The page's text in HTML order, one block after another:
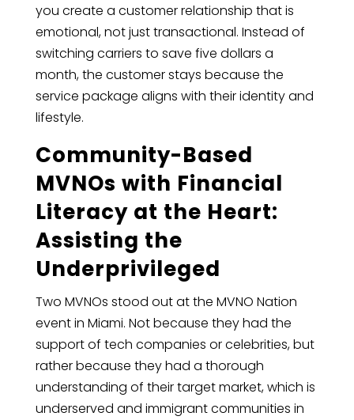
you create a customer relationship that is
emotional, not just transactional. Instead of
switching carriers to save five dollars a
month, the customer stays because the
service package aligns with their identity and
lifestyle.
Community-Based
MVNOs with Financial
Literacy at the Heart:
Assisting the
Underprivileged
Two MVNOs stood out at the MVNO Nation
event in Miami. Not because they had the
support of tech companies or celebrities, but
rather because they had a thorough
understanding of their target market, which is
underserved and immigrant communities in